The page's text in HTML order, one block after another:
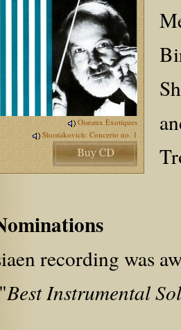
Oiseaux Exotiques
Shostakovich: Concerto no. 1
recording was
Best Instrumental